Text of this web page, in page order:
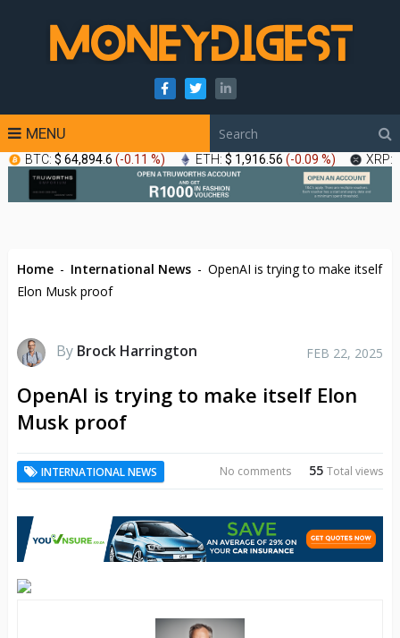
MENU
BTC: $ 64,894.6 (-0.11 %) ETH: $ 1,916.56 (-0.09 %) XRP:
Home - International News - OpenAI is trying to make itself
Elon Musk proof
By Brock Harrington FEB 22, 2025
OpenAI is trying to make itself Elon
Musk proof
INTERNATIONAL NEWS 55Total views
No comments